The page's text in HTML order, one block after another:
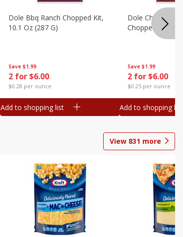
Save $1.99
2 for $6.00
$0.28 per ounce
Dole Bbq Ranch Chopped Kit,
10.1 Oz (287 G)
Add to shopping list
Save $1.99
2 for $6.00
$0.25 per ounce
Dole Chipotle &
Chopped Kit, 12
Add to shopping list
View 831 more